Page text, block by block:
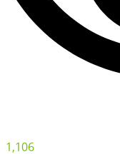
1,106